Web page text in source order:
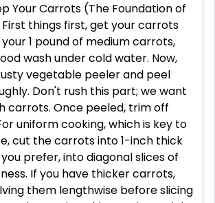
Your Carrots (The Foundation of
things first, get your carrots
1 pound of medium carrots,
wash under cold water. Now,
vegetable peeler and peel
Don't rush this part; we want
carrots. Once peeled, trim off
uniform cooking, which is key to
cut the carrots into 1-inch thick
prefer, into diagonal slices of
If you have thicker carrots,
them lengthwise before slicing